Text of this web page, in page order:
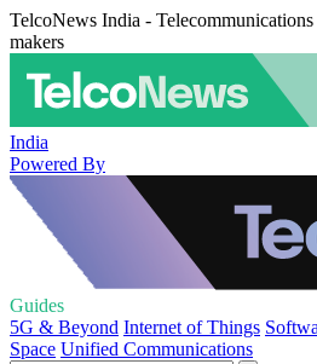
TelcoNews India -
makers
India
Powered By
Guides
5G & Beyond Internet of Things
Space Unified Communications